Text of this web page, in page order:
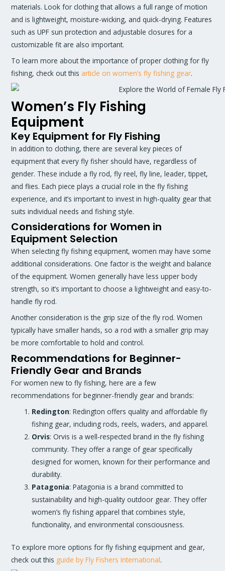
materials. Look for clothing that allows a full range of motion
and is lightweight, moisture-wicking, and quick-drying. Features
such as UPF sun protection and adjustable closures for a
customizable fit are also important.
To learn more about the importance of proper clothing for fly
fishing, check out this article on women’s fly fishing gear.
Women’s Fly Fishing
Equipment
Key Equipment for Fly Fishing
In addition to clothing, there are several key pieces of
equipment that every fly fisher should have, regardless of
gender. These include a fly rod, fly reel, fly line, leader, tippet,
and flies. Each piece plays a crucial role in the fly fishing
experience, and it’s important to invest in high-quality gear that
suits individual needs and fishing style.
Considerations for Women in
Equipment Selection
When selecting fly fishing equipment, women may have some
additional considerations. One factor is the weight and balance
of the equipment. Women generally have less upper body
strength, so it’s important to choose a lightweight and easy-to-
handle fly rod.
Another consideration is the grip size of the fly rod. Women
typically have smaller hands, so a rod with a smaller grip may
be more comfortable to hold and control.
Recommendations for Beginner-
Friendly Gear and Brands
For women new to fly fishing, here are a few
recommendations for beginner-friendly gear and brands:
Redington: Redington offers quality and affordable fly
fishing gear, including rods, reels, waders, and apparel.
Orvis: Orvis is a well-respected brand in the fly fishing
community. They offer a range of gear specifically
designed for women, known for their performance and
durability.
Patagonia: Patagonia is a brand committed to
sustainability and high-quality outdoor gear. They offer
women’s fly fishing apparel that combines style,
functionality, and environmental consciousness.
To explore more options for fly fishing equipment and gear,
check out this guide by Fly Fishers International.